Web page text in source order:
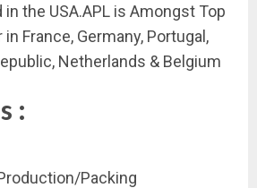
the USA.APL is Amongst Top
France, Germany, Portugal,
Netherlands & Belgium
:
Packing